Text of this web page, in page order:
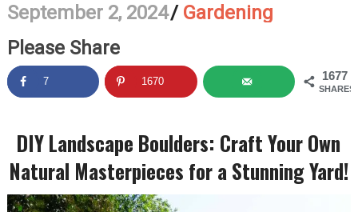
September 2, 2024/ Gardening
Please Share
1677
SHARES
7 1670
DIY Landscape Boulders: Craft Your Own
Natural Masterpieces for a Stunning Yard!